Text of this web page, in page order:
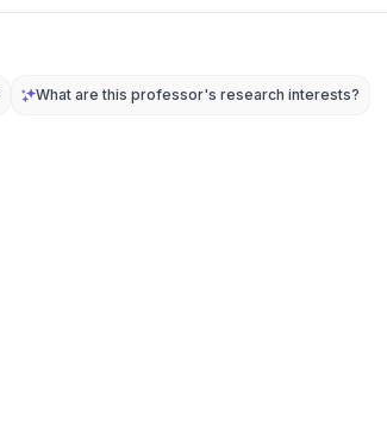
What are this professor's research interests?